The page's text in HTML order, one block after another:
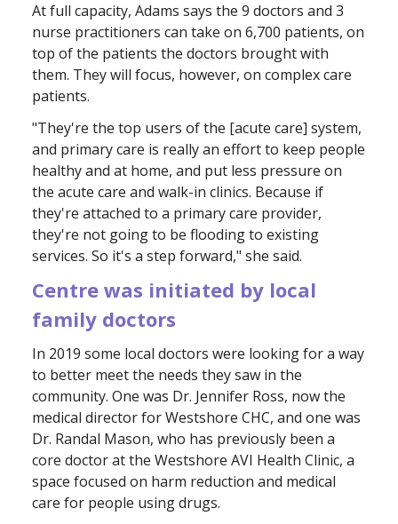
At full capacity, Adams says the 9 doctors and 3
nurse practitioners can take on 6,700 patients, on
top of the patients the doctors brought with
them. They will focus, however, on complex care
patients.
"They're the top users of the [acute care] system,
and primary care is really an effort to keep people
healthy and at home, and put less pressure on
the acute care and walk-in clinics. Because if
they're attached to a primary care provider,
they're not going to be flooding to existing
services. So it's a step forward," she said.
Centre was initiated by local
family doctors
In 2019 some local doctors were looking for a way
to better meet the needs they saw in the
community. One was Dr. Jennifer Ross, now the
medical director for Westshore CHC, and one was
Dr. Randal Mason, who has previously been a
core doctor at the Westshore AVI Health Clinic, a
space focused on harm reduction and medical
care for people using drugs.